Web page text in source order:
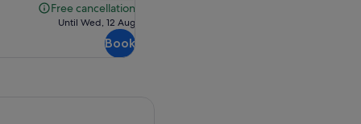
Free cancellation
Free
Until Wed, 12 Aug
Book